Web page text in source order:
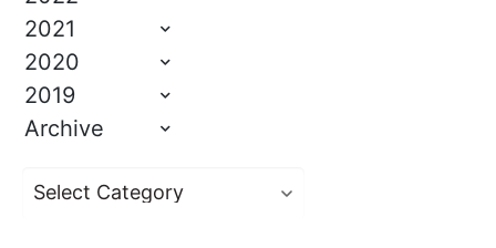
2021
2020
2019
Archive